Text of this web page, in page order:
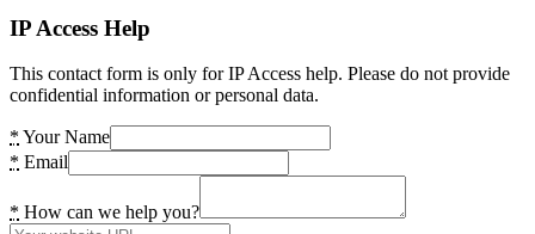
IP Access Help
This contact form is only for IP Access help. Please do not provide
confidential information or personal data.
* Your Name
* Email
* How can we help you?